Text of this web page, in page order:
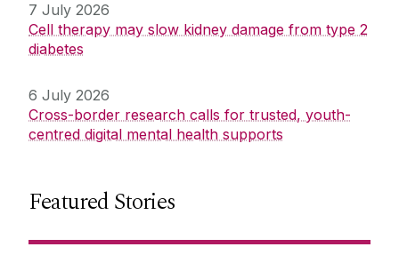
7 July 2026
Cell therapy may slow kidney damage from type 2
diabetes
6 July 2026
Cross-border research calls for trusted, youth-
centred digital mental health supports
Featured Stories